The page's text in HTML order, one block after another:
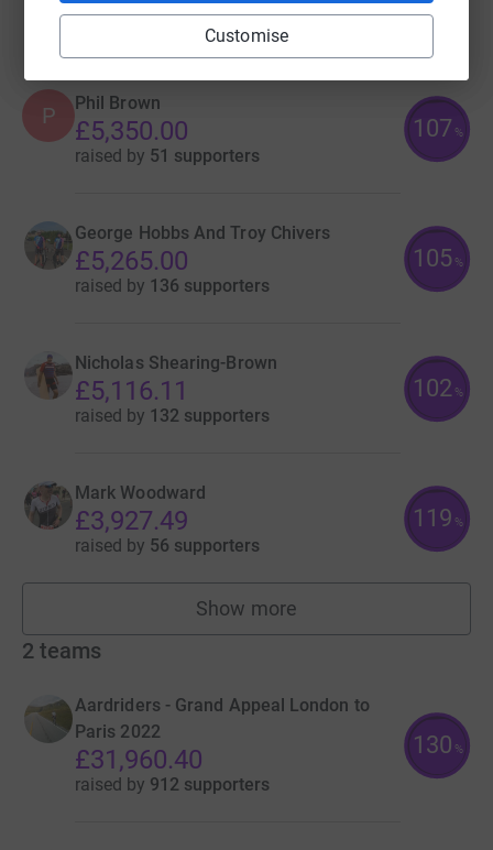
Customise
58 supporters
P Phil Brown
£5,350.00
raised by 51 supporters
107 %
George Hobbs And Troy Chivers
£5,265.00
raised by 136 supporters
105 %
Nicholas Shearing-Brown
£5,116.11
raised by 132 supporters
102 %
Mark Woodward
£3,927.49
raised by 56 supporters
119 %
Show more
fundraisers
2 teams
Aardriders - Grand Appeal London to
Paris 2022
£31,960.40
raised by 912 supporters
130 %